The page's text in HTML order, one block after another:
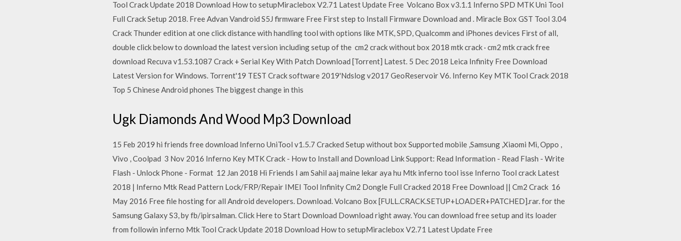
Tool Crack Update 2018 Download How to setupMiraclebox V2.71 Latest Update Free Volcano Box v3.1.1 Inferno SPD MTK Uni Tool
Full Crack Setup 2018. Free Advan Vandroid S5J firmware Free First step to Install Firmware Download and . Miracle Box GST Tool 3.04
Crack Thunder edition at one click distance with handling tool with options like MTK, SPD, Qualcomm and iPhones devices First of all,
double click below to download the latest version including setup of the cm2 crack without box 2018 mtk crack · cm2 mtk crack free
download Recuva v1.53.1087 Crack + Serial Key With Patch Download [Torrent] Latest. 5 Dec 2018 Leica Infinity Free Download
Latest Version for Windows. Torrent'19 TEST Crack software 2019'Ndslog v2017 GeoReservoir V6. Inferno Key MTK Tool Crack 2018
Top 5 Chinese Android phones The biggest change in this
Ugk Diamonds And Wood Mp3 Download
15 Feb 2019 hi friends free download Inferno UniTool v1.5.7 Cracked Setup without box Supported mobile ,Samsung ,Xiaomi Mi, Oppo ,
Vivo , Coolpad 3 Nov 2016 Inferno Key MTK Crack - How to Install and Download Link Support: Read Information - Read Flash - Write
Flash - Unlock Phone - Format 12 Jan 2018 Hi Friends I am Sahil aaj maine lekar aya hu Mtk inferno tool isse Inferno Tool crack Latest
2018 | Inferno Mtk Read Pattern Lock/FRP/Repair IMEI Tool Infinity Cm2 Dongle Full Cracked 2018 Free Download || Cm2 Crack 16
May 2016 Free file hosting for all Android developers. Download. Volcano Box [FULL.CRACK.SETUP+LOADER+PATCHED].rar. for the
Samsung Galaxy S3, by fb/ipirsalman. Click Here to Start Download Download right away. You can download free setup and its loader
from followin inferno Mtk Tool Crack Update 2018 Download How to setupMiraclebox V2.71 Latest Update Free